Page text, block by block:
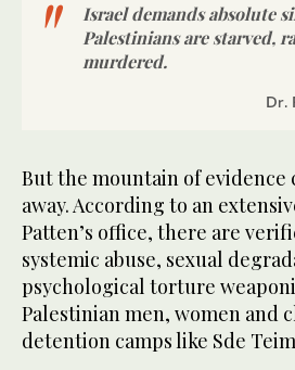
Israel demands absolute
Palestinians are starved,
murdered.
Dr.
But the mountain of evidence
away. According to an
Patten’s office, there are
systemic abuse, sexual
psychological torture
Palestinian men, women and
detention camps like Sde